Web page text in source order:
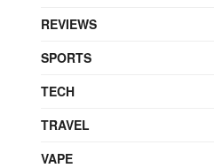
REVIEWS
SPORTS
TECH
TRAVEL
VAPE